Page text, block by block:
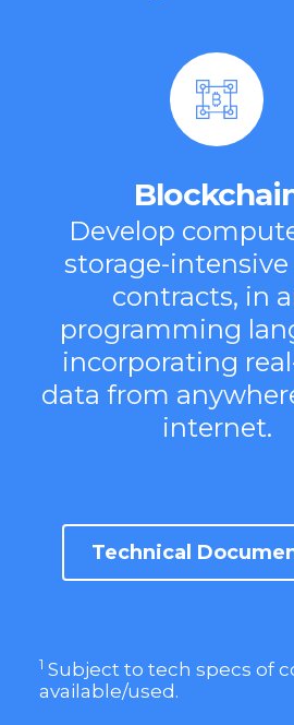
Develop
storage-
contracts, in
programming
incorporating
data from
internet.
Technical
1 Subject to tech specs of
available/used.